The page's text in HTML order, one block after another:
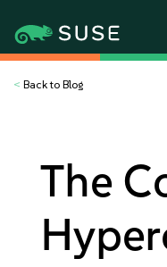
< Back to Blog
The